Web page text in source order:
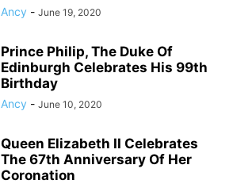
Ancy - June 19, 2020
Prince Philip, The Duke Of
Edinburgh Celebrates His 99th
Birthday
Ancy - June 10, 2020
Queen Elizabeth II Celebrates
The 67th Anniversary Of Her
Coronation